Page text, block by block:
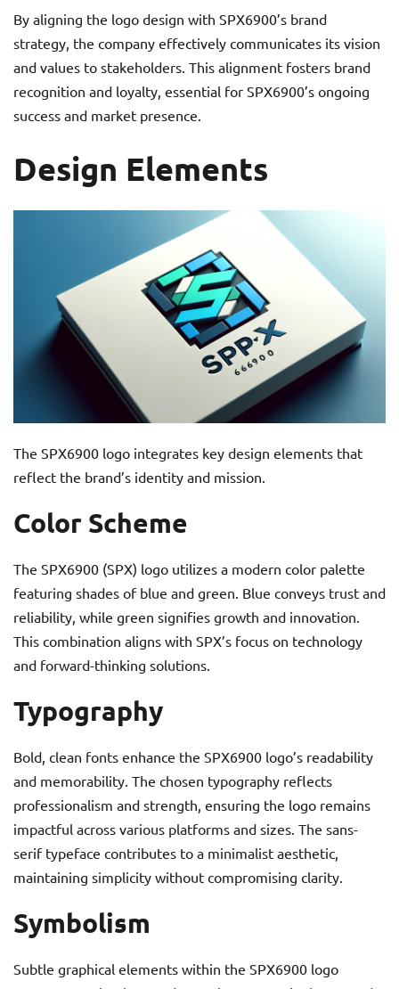
By aligning the logo design with SPX6900’s brand
strategy, the company effectively communicates its vision
and values to stakeholders. This alignment fosters brand
recognition and loyalty, essential for SPX6900’s ongoing
success and market presence.
Design Elements
The SPX6900 logo integrates key design elements that
reflect the brand’s identity and mission.
Color Scheme
The SPX6900 (SPX) logo utilizes a modern color palette
featuring shades of blue and green. Blue conveys trust and
reliability, while green signifies growth and innovation.
This combination aligns with SPX’s focus on technology
and forward-thinking solutions.
Typography
Bold, clean fonts enhance the SPX6900 logo’s readability
and memorability. The chosen typography reflects
professionalism and strength, ensuring the logo remains
impactful across various platforms and sizes. The sans-
serif typeface contributes to a minimalist aesthetic,
maintaining simplicity without compromising clarity.
Symbolism
Subtle graphical elements within the SPX6900 logo